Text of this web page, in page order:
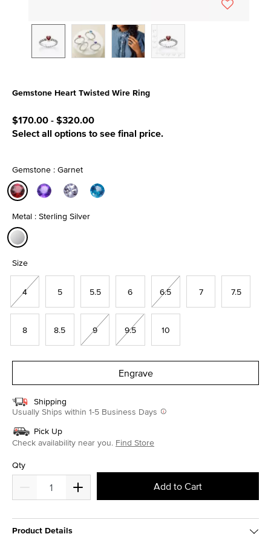
Gemstone Heart Twisted Wire Ring
$170.00-$320.00
Select all options to see final price.
Gemstone : Garnet
Metal : Sterling Silver
Size
4 5 5.5 6 6.5 7 7.5
8 8.5 9 9.5 10
Engrave
Shipping
Usually Ships within 1-5 Business Days
Pick Up
Check availability near you. Find Store
Qty
Add to Cart
Product Details